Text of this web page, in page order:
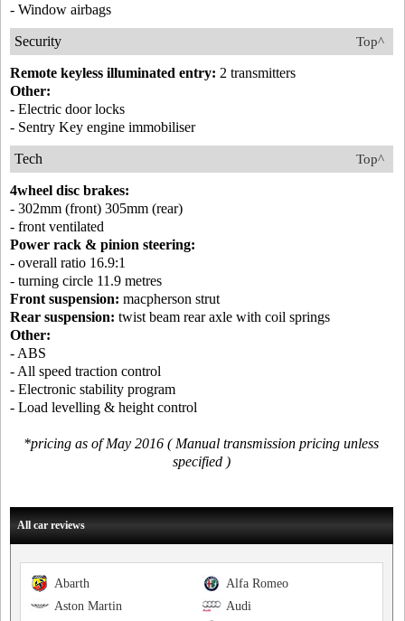
- Window airbags
Top^
Security
Remote keyless illuminated entry: 2 transmitters
Other:
- Electric door locks
- Sentry Key engine immobiliser
Top^
Tech
4wheel disc brakes:
- 302mm (front) 305mm (rear)
- front ventilated
Power rack & pinion steering:
- overall ratio 16.9:1
- turning circle 11.9 metres
Front suspension: macpherson strut
Rear suspension: twist beam rear axle with coil springs
Other:
- ABS
- All speed traction control
- Electronic stability program
- Load levelling & height control
*pricing as of May 2016 ( Manual transmission pricing unless
specified )
All car reviews
Alfa Romeo
Abarth
Audi
Aston Martin